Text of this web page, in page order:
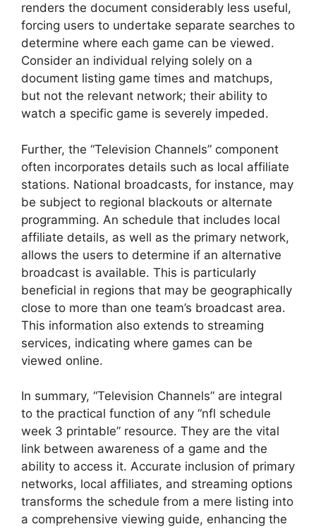
renders the document considerably less useful,
forcing users to undertake separate searches to
determine where each game can be viewed.
Consider an individual relying solely on a
document listing game times and matchups,
but not the relevant network; their ability to
watch a specific game is severely impeded.
Further, the “Television Channels” component
often incorporates details such as local affiliate
stations. National broadcasts, for instance, may
be subject to regional blackouts or alternate
programming. An schedule that includes local
affiliate details, as well as the primary network,
allows the users to determine if an alternative
broadcast is available. This is particularly
beneficial in regions that may be geographically
close to more than one team’s broadcast area.
This information also extends to streaming
services, indicating where games can be
viewed online.
In summary, “Television Channels” are integral
to the practical function of any “nfl schedule
week 3 printable” resource. They are the vital
link between awareness of a game and the
ability to access it. Accurate inclusion of primary
networks, local affiliates, and streaming options
transforms the schedule from a mere listing into
a comprehensive viewing guide, enhancing the